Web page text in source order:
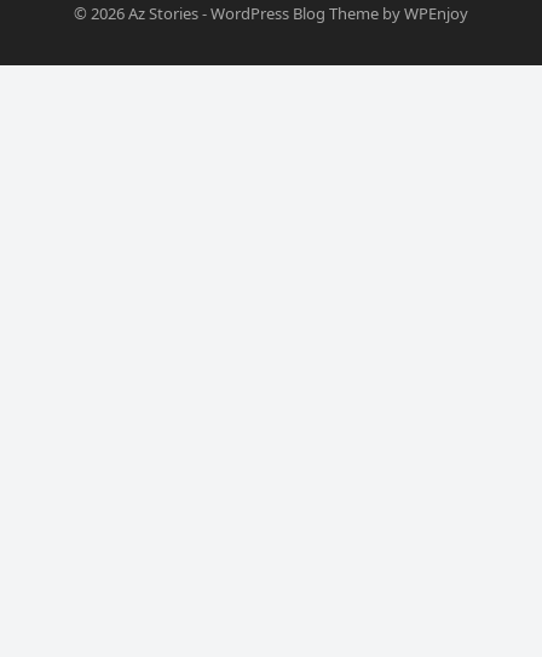
© 2026Az Stories-WordPress Blog Theme byWPEnjoy